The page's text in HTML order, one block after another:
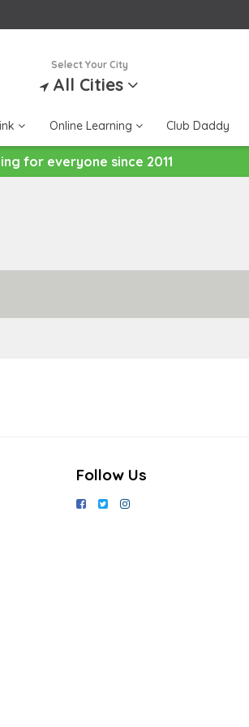
Select Your City
All Cities
Online Learning Club Daddy
for everyone since 2011
Follow Us